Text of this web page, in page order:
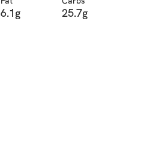
6.1g 25.7g